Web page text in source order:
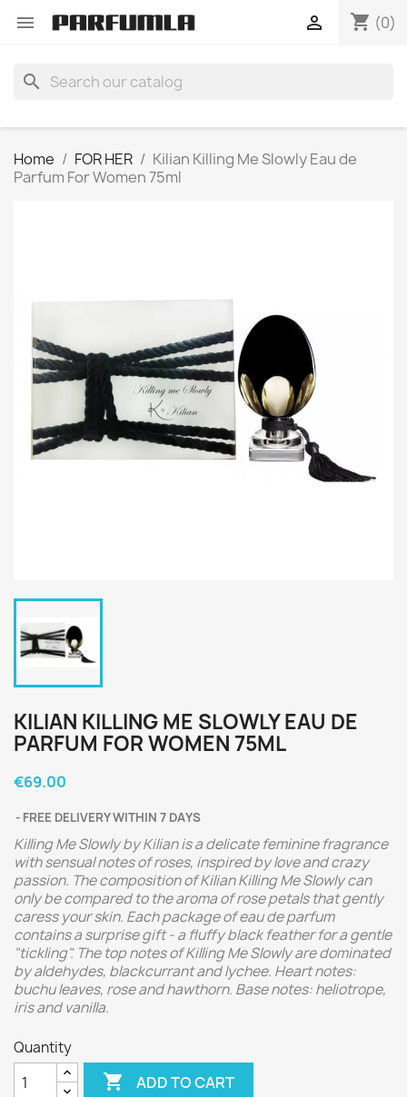
 shopping_cart (0)

search
Home FOR HER
Kilian Killing Me Slowly Eau de
Parfum For Women 75ml
KILIAN KILLING ME SLOWLY EAU DE
PARFUM FOR WOMEN 75ML
€69.00
FREE DELIVERY WITHIN 7 DAYS
Killing Me Slowly by Kilian is a delicate feminine fragrance
with sensual notes of roses, inspired by love and crazy
passion. The composition of Kilian Killing Me Slowly can
only be compared to the aroma of rose petals that gently
caress your skin. Each package of eau de parfum
contains a surprise gift - a fluffy black feather for a gentle
"tickling". The top notes of Killing Me Slowly are dominated
by aldehydes, blackcurrant and lychee. Heart notes:
buchu leaves, rose and hawthorn. Base notes: heliotrope,
iris and vanilla.
Quantity
 ADD TO CART